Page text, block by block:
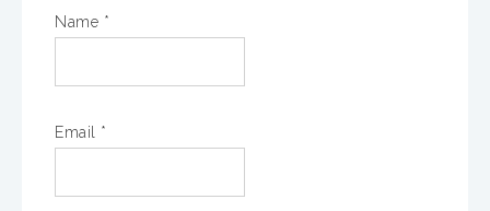
Name *
Email *